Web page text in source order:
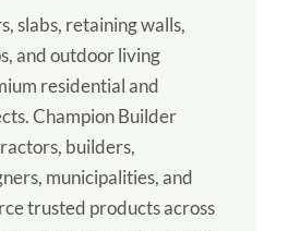
slabs, retaining walls,
and outdoor living
residential and
Champion Builder
builders,
municipalities, and
trusted products across